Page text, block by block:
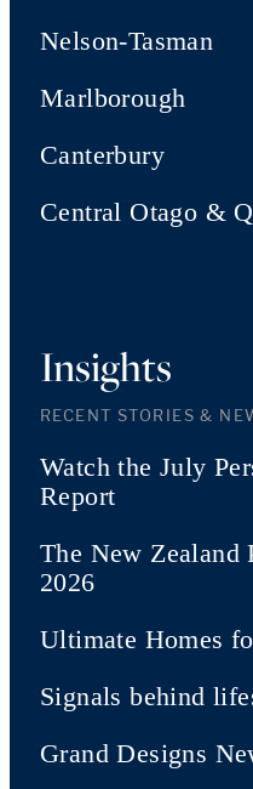
Nelson-Tasman
Marlborough
Canterbury
Central Otago &
Insights
RECENT STORIES &
Watch the July
Report
The New Zealand
2026
Ultimate Homes
Signals behind
Grand Designs